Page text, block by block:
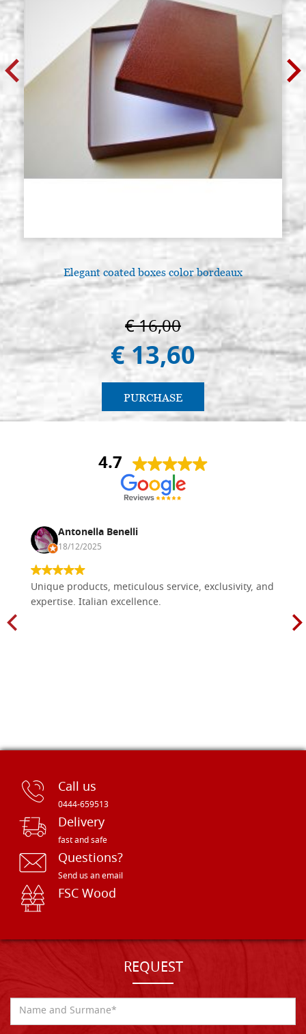
Elegant coated boxes color bordeaux
€ 16,00
€ 13,60
PURCHASE
4.7
Antonella Benelli
18/12/2025
Unique products, meticulous service, exclusivity, and
expertise. Italian excellence.
Call us
0444-659513
Delivery
fast and safe
Questions?
Send us an email
FSC Wood
REQUEST